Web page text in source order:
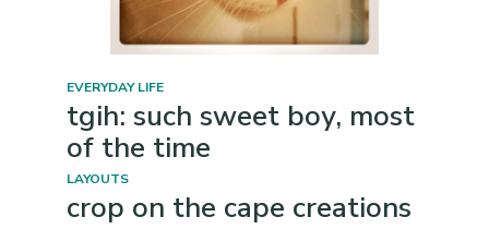
EVERYDAY LIFE
tgih: such sweet boy, most
of the time
LAYOUTS
crop on the cape creations